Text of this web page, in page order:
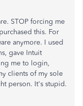
STOP forcing me
this. For
anymore. I used
gave Intuit
me to login,
clients of my sole
person. It's stupid.